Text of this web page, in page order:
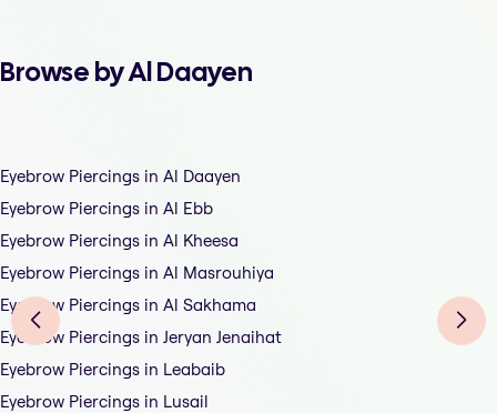
Browse by Al Daayen
Eyebrow Piercings in Al Daayen
Eyebrow Piercings in Al Ebb
Eyebrow Piercings in Al Kheesa
Eyebrow Piercings in Al Masrouhiya
Eyebrow Piercings in Al Sakhama
Eyebrow Piercings in Jeryan Jenaihat
Eyebrow Piercings in Leabaib
Eyebrow Piercings in Lusail